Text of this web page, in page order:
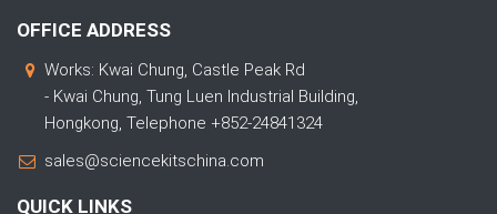
OFFICE ADDRESS
Works: Kwai Chung, Castle Peak Rd
- Kwai Chung, Tung Luen Industrial Building,
Hongkong, Telephone +852-24841324
sales@sciencekitschina.com
QUICK LINKS